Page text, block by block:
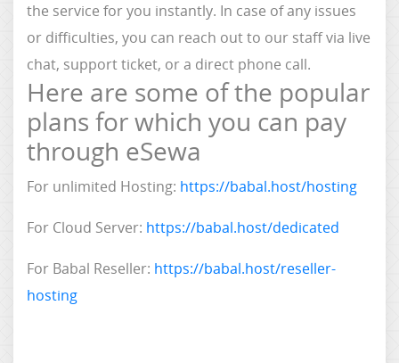
the service for you instantly. In case of any issues
or difficulties, you can reach out to our staff via live
chat, support ticket, or a direct phone call.
Here are some of the popular
plans for which you can pay
through eSewa
For unlimited Hosting: https://babal.host/hosting
For Cloud Server: https://babal.host/dedicated
For Babal Reseller: https://babal.host/reseller-
hosting